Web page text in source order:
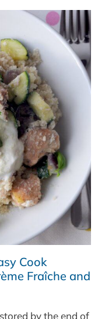
Cook
Fraîche and
by the end of